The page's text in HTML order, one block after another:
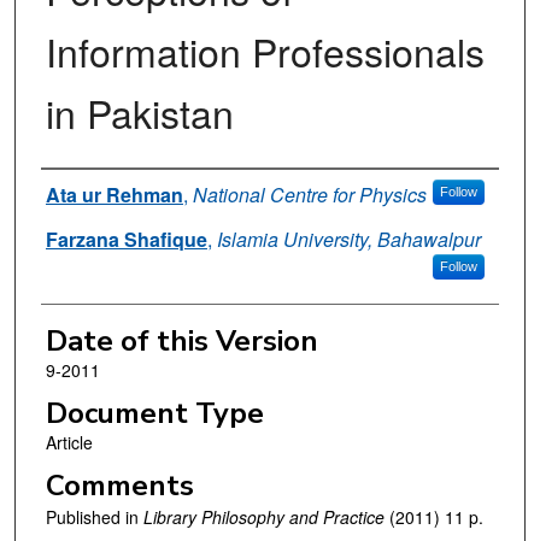
Information Professionals
in Pakistan
Authors
Ata ur Rehman, National Centre for Physics Follow
Farzana Shafique, Islamia University, Bahawalpur
Follow
Date of this Version
9-2011
Document Type
Article
Comments
Published in Library Philosophy and Practice(2011) 11 p.